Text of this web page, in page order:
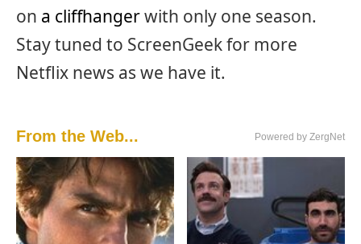
on a cliffhangerwith only one season.
Stay tuned to ScreenGeek for more
Netflix news as we have it.
From the Web... Powered by ZergNet